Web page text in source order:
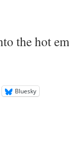
the hot
Bluesky